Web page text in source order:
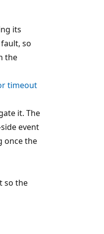
its
so
the
timeout
it. The
event
once the
so the